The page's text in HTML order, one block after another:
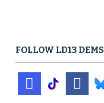
FOLLOW LD13 DEMS